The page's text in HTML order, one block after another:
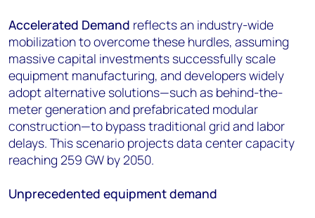
Accelerated Demand reflects an industry-wide
mobilization to overcome these hurdles, assuming
massive capital investments successfully scale
equipment manufacturing, and developers widely
adopt alternative solutions—such as behind-the-
meter generation and prefabricated modular
construction—to bypass traditional grid and labor
delays. This scenario projects data center capacity
reaching 259 GW by 2050.
Unprecedented equipment demand